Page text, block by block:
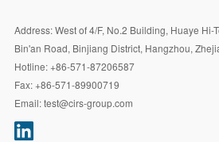
Address:West of 4/F, No.2 Building, Huaye Hi-
Bin'an Road, Binjiang District, Hangzhou,
Hotline:+86-571-87206587
Fax:+86-571-89900719
Email:test@cirs-group.com